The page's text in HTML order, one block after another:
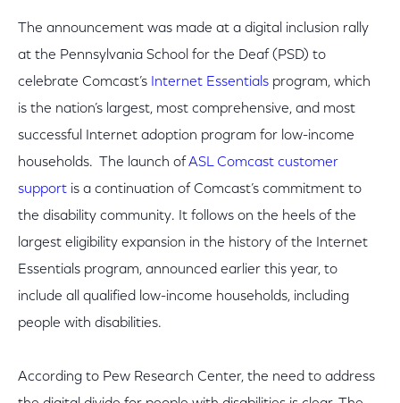
The announcement was made at a digital inclusion rally
at the Pennsylvania School for the Deaf (PSD) to
celebrate Comcast’s Internet Essentials program, which
is the nation’s largest, most comprehensive, and most
successful Internet adoption program for low-income
households. The launch ofASL Comcast customer
support is a continuation of Comcast’s commitment to
the disability community. It follows on the heels of the
largest eligibility expansion in the history of the Internet
Essentials program, announced earlier this year, to
include all qualified low-income households, including
people with disabilities.
According to Pew Research Center, the need to address